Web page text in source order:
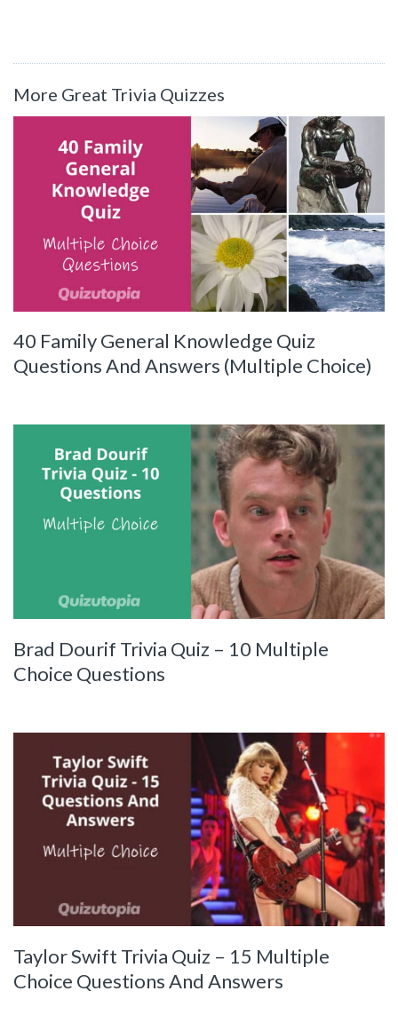
More Great Trivia Quizzes
40 Family General Knowledge Quiz
Questions And Answers (Multiple Choice)
Brad Dourif Trivia Quiz – 10 Multiple
Choice Questions
Taylor Swift Trivia Quiz – 15 Multiple
Choice Questions And Answers